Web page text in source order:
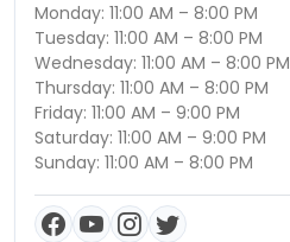
Monday: 11:00 AM – 8:00 PM
Tuesday: 11:00 AM – 8:00 PM
Wednesday: 11:00 AM – 8:00 PM
Thursday: 11:00 AM – 8:00 PM
Friday: 11:00 AM – 9:00 PM
Saturday: 11:00 AM – 9:00 PM
Sunday: 11:00 AM – 8:00 PM